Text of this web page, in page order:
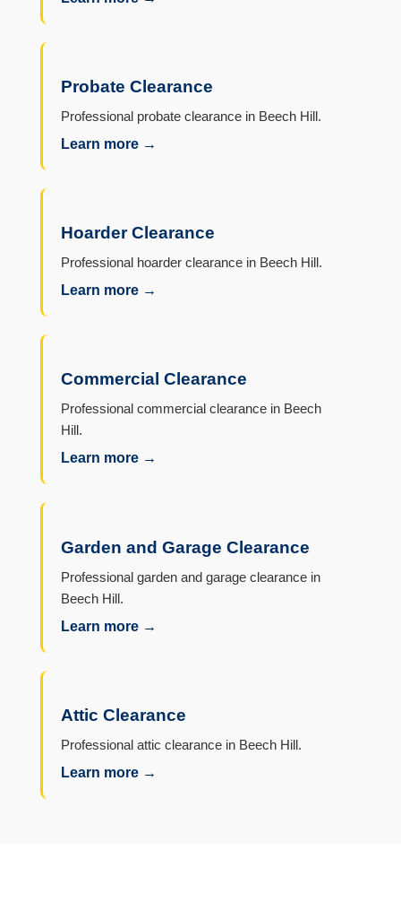
Probate Clearance
Professional probate clearance in Beech Hill.
Learn more →
Hoarder Clearance
Professional hoarder clearance in Beech Hill.
Learn more →
Commercial Clearance
Professional commercial clearance in Beech
Hill.
Learn more →
Garden and Garage Clearance
Professional garden and garage clearance in
Beech Hill.
Learn more →
Attic Clearance
Professional attic clearance in Beech Hill.
Learn more →